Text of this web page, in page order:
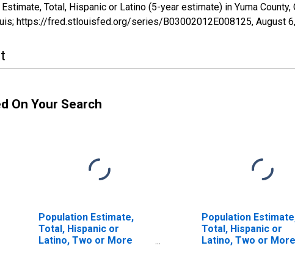
Total, Hispanic or Latino (5-year estimate) in Yuma
https://fred.stlouisfed.org/series/B03002012E008125, August
On Your Search
Population Estimate,
Total, Hispanic or
Latino, Two or More
Population
Total, Hispanic or
Latino, Two or More